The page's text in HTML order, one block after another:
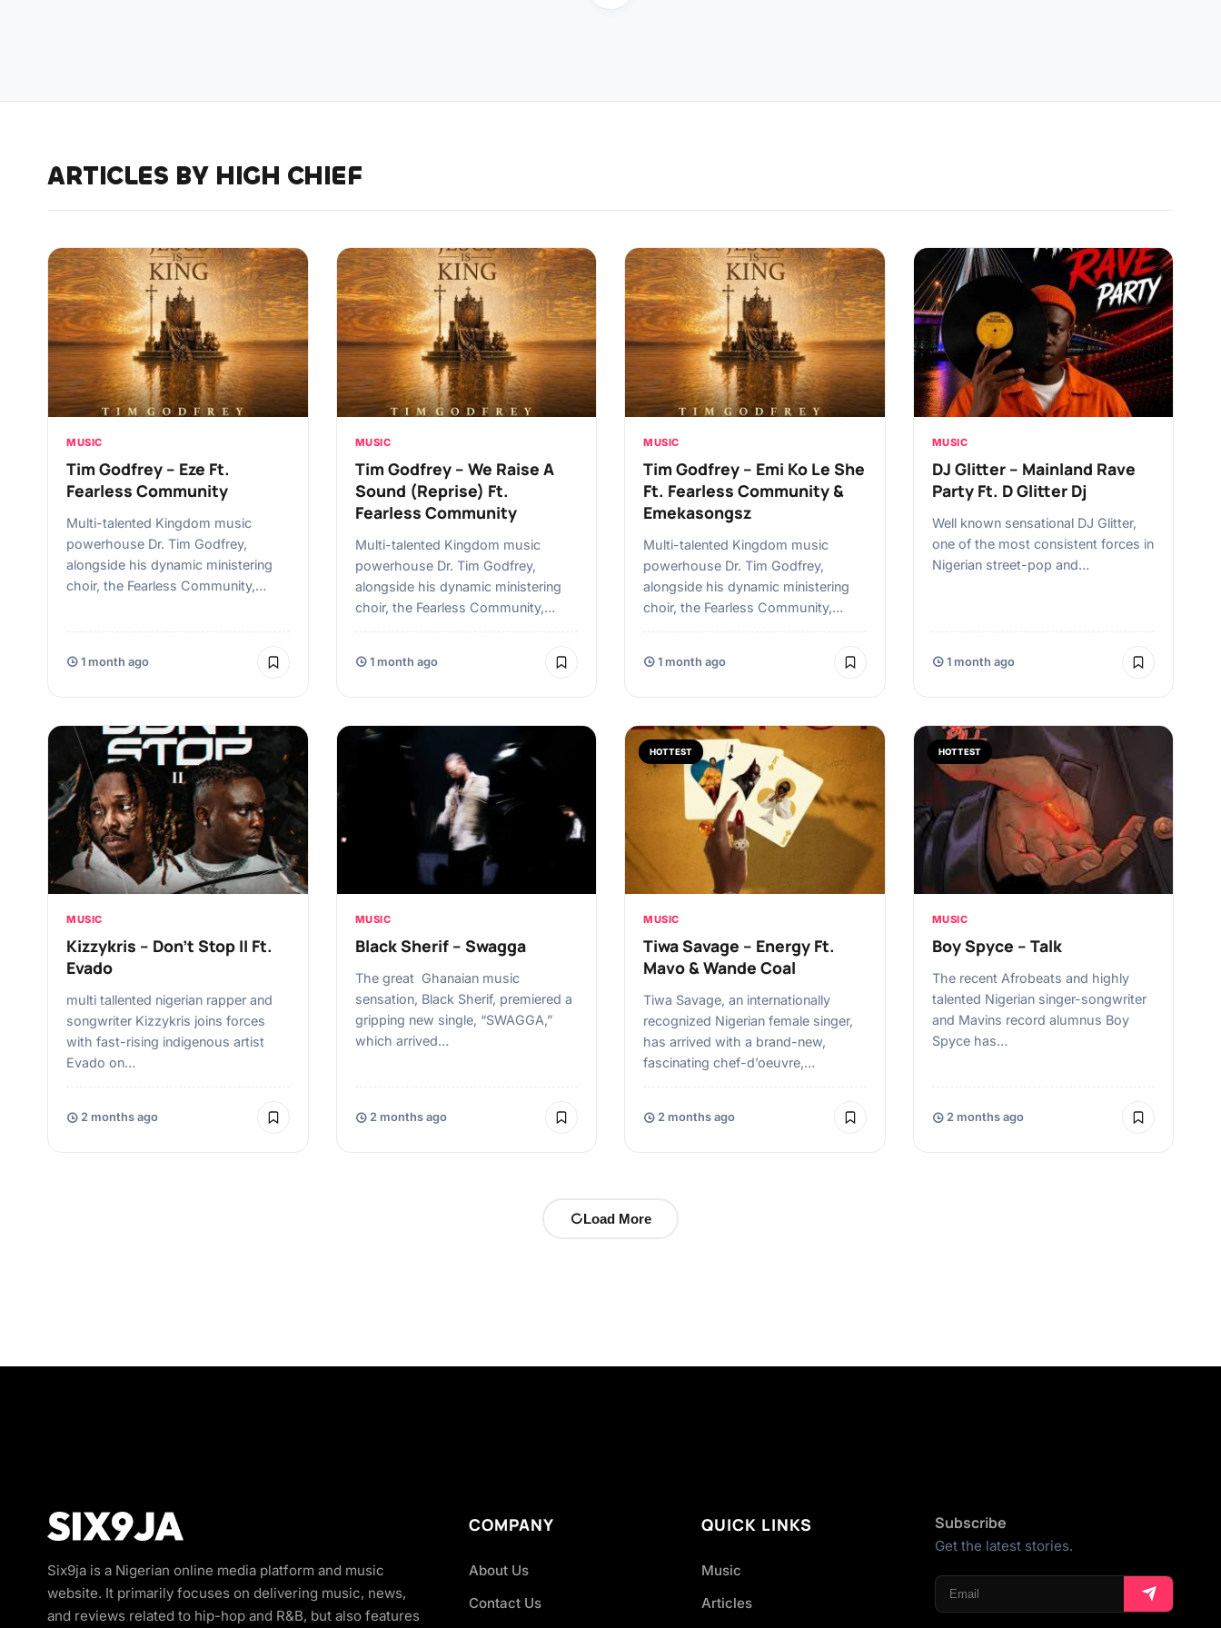
ARTICLES BY HIGH CHIEF
MUSIC
Tim Godfrey – Eze Ft.
Fearless Community
Multi-talented Kingdom music
powerhouse Dr. Tim Godfrey,
alongside his dynamic ministering
choir, the Fearless Community,…
1 month ago
MUSIC
Tim Godfrey – We Raise A
Sound (Reprise) Ft.
Fearless Community
Multi-talented Kingdom music
powerhouse Dr. Tim Godfrey,
alongside his dynamic ministering
choir, the Fearless Community,…
1 month ago
MUSIC
Tim Godfrey – ⁠⁠Emi Ko Le She
Ft. Fearless Community &
Emekasongsz
Multi-talented Kingdom music
powerhouse Dr. Tim Godfrey,
alongside his dynamic ministering
choir, the Fearless Community,…
1 month ago
MUSIC
DJ Glitter – Mainland Rave
Party Ft. D Glitter Dj
Well known sensational DJ Glitter,
one of the most consistent forces in
Nigerian street-pop and…
1 month ago
MUSIC
Kizzykris – Don’t Stop II Ft.
Evado
multi tallented nigerian rapper and
songwriter Kizzykris joins forces
with fast-rising indigenous artist
Evado on…
2 months ago
MUSIC
Black Sherif – Swagga
The great Ghanaian music
sensation, Black Sherif, premiered a
gripping new single, “SWAGGA,”
which arrived…
2 months ago
HOTTEST
MUSIC
Tiwa Savage – Energy Ft.
Mavo & Wande Coal
Tiwa Savage, an internationally
recognized Nigerian female singer,
has arrived with a brand-new,
fascinating chef-d’oeuvre,…
2 months ago
HOTTEST
MUSIC
Boy Spyce – Talk
The recent Afrobeats and highly
talented Nigerian singer-songwriter
and Mavins record alumnus Boy
Spyce has…
2 months ago
Load More
Six9ja is a Nigerian online media platform and music
website. It primarily focuses on delivering music, news,
and reviews related to hip-hop and R&B, but also features
COMPANY
About Us
Contact Us
QUICK LINKS
Music
Articles
Subscribe
Get the latest stories.